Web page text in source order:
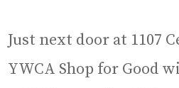
Just next door at 1107
YWCA Shop for Good